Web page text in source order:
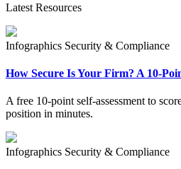
Latest Resources
Infographics Security & Compliance
How Secure Is Your Firm? A 10-
A free 10-point self-assessment to
position in minutes.
Infographics Security & Compliance